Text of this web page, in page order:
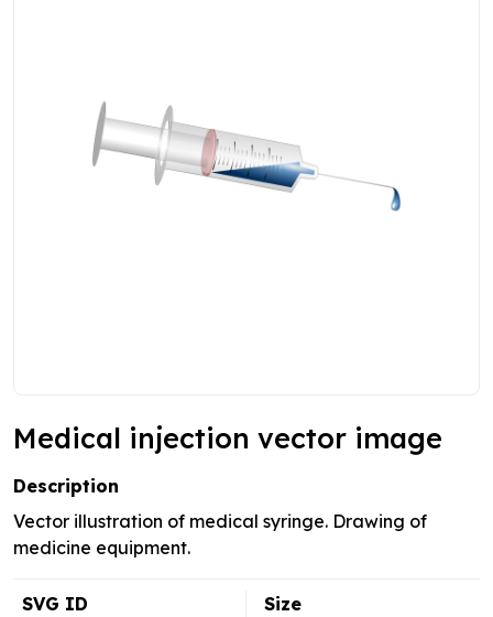
Medical injection vector image
Description
Vector illustration of medical syringe. Drawing of
medicine equipment.
SVG ID
Size